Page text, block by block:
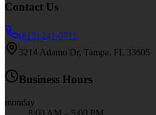
Contact Us
(813) 241-0711
3214 Adamo Dr, Tampa, FL 33605
Business Hours
monday
8:00 AM – 5:00 PM